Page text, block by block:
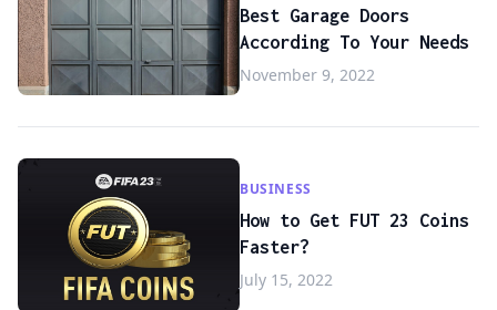
Best Garage Doors
According To Your Needs
November 9, 2022
BUSINESS
How to Get FUT 23 Coins
Faster?
July 15, 2022